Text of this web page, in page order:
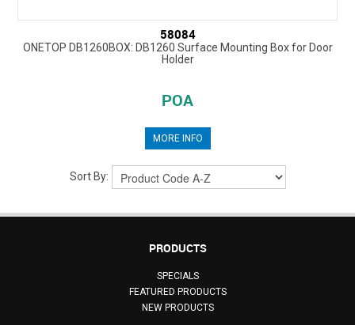
58084
ONETOP DB1260BOX: DB1260 Surface Mounting Box for Door
Holder
POA
MORE INFO
Sort By:
PRODUCTS
SPECIALS
FEATURED PRODUCTS
NEW PRODUCTS